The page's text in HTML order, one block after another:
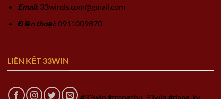
Email: 33winds.com@gmail.com
Điện thoại: 0911009870
LIÊN KẾT 33WIN
#33win #trangchu_33win #dang_ky_